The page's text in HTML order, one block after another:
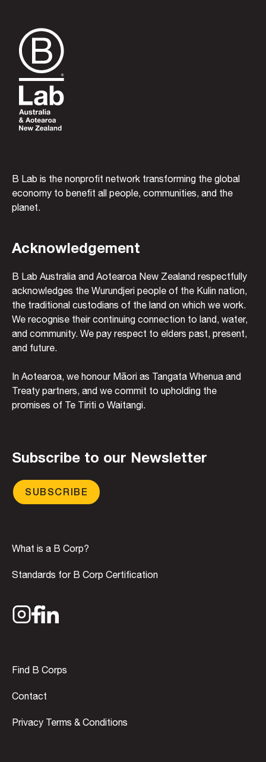
B Lab is the nonprofit network transforming the global
economy to benefit all people, communities, and the
planet.
Acknowledgement
B Lab Australia and Aotearoa New Zealand respectfully
acknowledges the Wurundjeri people of the Kulin nation,
the traditional custodians of the land on which we work.
We recognise their continuing connection to land, water,
and community. We pay respect to elders past, present,
and future.
In Aotearoa, we honour Māori as Tangata Whenua and
Treaty partners, and we commit to upholding the
promises of Te Tiriti o Waitangi.
Subscribe to our Newsletter
SUBSCRIBE
What is a B Corp?
Standards for B Corp Certification
Find B Corps
Contact
Privacy Terms & Conditions